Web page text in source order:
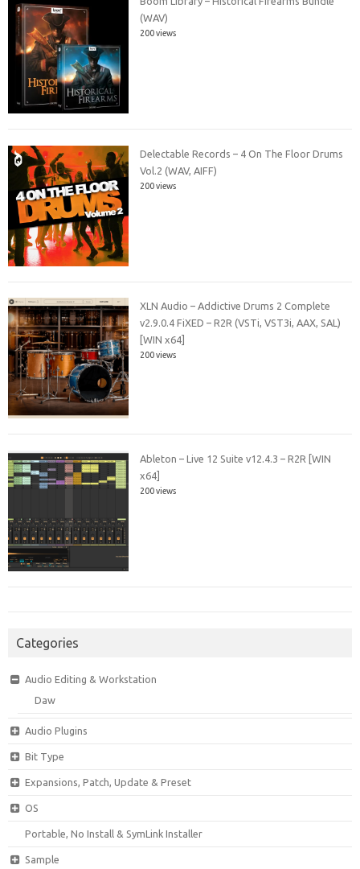
(WAV)
200 views
Delectable Records – 4 On The Floor Drums
Vol.2 (WAV, AIFF)
200 views
XLN Audio – Addictive Drums 2 Complete
v2.9.0.4 FiXED – R2R (VSTi, VST3i, AAX, SAL)
[WIN x64]
200 views
Ableton – Live 12 Suite v12.4.3 – R2R [WIN
x64]
200 views
Categories
Audio Editing & Workstation
Daw
Audio Plugins
Bit Type
Expansions, Patch, Update & Preset
OS
Portable, No Install & SymLink Installer
Sample